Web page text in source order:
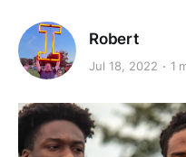
Robert
Jul 18, 2022 1